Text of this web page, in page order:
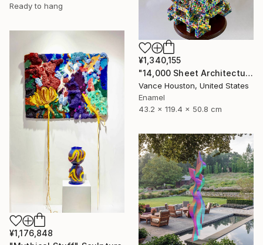
Ready to hang
¥1,340,155
"14,000 Sheet Architectural Rainbow Origami Tower" Sculpture
Vance Houston, United States
Enamel
43.2 x 119.4 x 50.8 cm
¥1,176,848